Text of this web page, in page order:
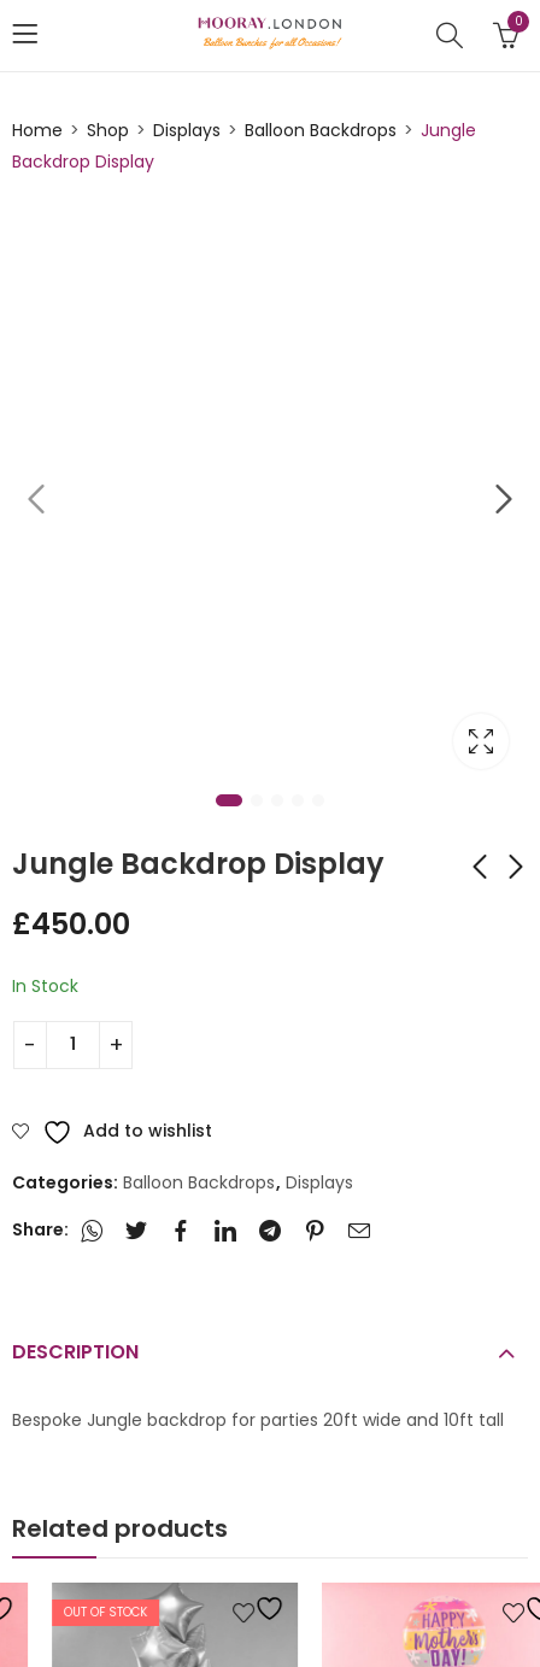
0
Home Shop Displays Balloon Backdrops
Jungle
Backdrop Display
Jungle Backdrop Display
£450.00
In Stock
Add to wishlist
Categories: Balloon Backdrops, Displays
Share:
DESCRIPTION
Bespoke Jungle backdrop for parties 20ft wide and 10ft tall
Related products
OUT OF STOCK